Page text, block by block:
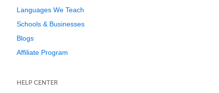
Languages We Teach
Schools & Businesses
Blogs
Affiliate Program
HELP CENTER